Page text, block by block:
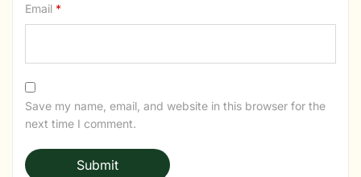
Email *
Save my name, email, and website in this browser for the
next time I comment.